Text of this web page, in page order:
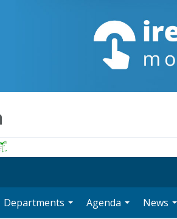
Departments Agenda News